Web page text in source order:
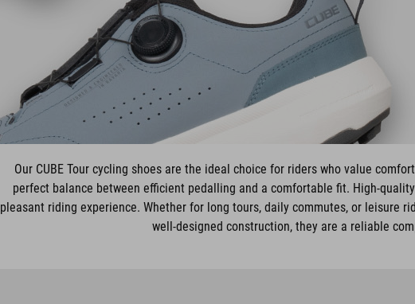
Our CUBE Tour cycling shoes are the ideal choice for riders who value
perfect balance between efficient pedalling and a comfortable fit. High-
pleasant riding experience. Whether for long tours, daily commutes, or leisure
well-designed construction, they are a reliable